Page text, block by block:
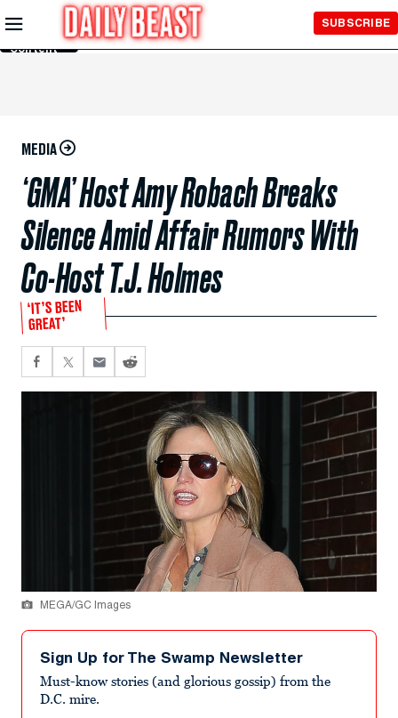
Skip to
Main
Content
SUBSCRIBE
MEDIA
‘GMA’ Host Amy Robach Breaks
Silence Amid Affair Rumors With
Co-Host T.J. Holmes
‘IT’S BEEN
GREAT’
MEGA/GC Images
Sign Up for The Swamp Newsletter
Must-know stories (and glorious gossip) from the
D.C. mire.